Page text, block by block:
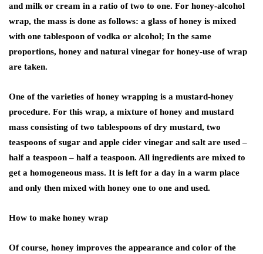
and milk or cream in a ratio of two to one. For honey-alcohol
wrap, the mass is done as follows: a glass of honey is mixed
with one tablespoon of vodka or alcohol; In the same
proportions, honey and natural vinegar for honey-use of wrap
are taken.
One of the varieties of honey wrapping is a mustard-honey
procedure. For this wrap, a mixture of honey and mustard
mass consisting of two tablespoons of dry mustard, two
teaspoons of sugar and apple cider vinegar and salt are used –
half a teaspoon – half a teaspoon. All ingredients are mixed to
get a homogeneous mass. It is left for a day in a warm place
and only then mixed with honey one to one and used.
How to make honey wrap
Of course, honey improves the appearance and color of the